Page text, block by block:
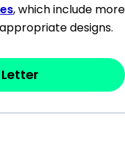
or Recruiter
should
, which include more
designs.